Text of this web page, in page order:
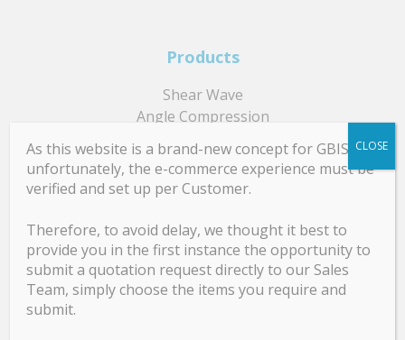
Products
Shear Wave
Angle Compression
High Temperature
Creep Wave & Surface Wave
TOFD & Accessories
Cables, Accessories, Cases & Certification
Phased array Ultrasonic Testing PAUT
NDT Equipment & Accessories
As this website is a brand-new concept for GBIS,
unfortunately, the e-commerce experience must be
verified and set up per Customer.
Therefore, to avoid delay, we thought it best to
provide you in the first instance the opportunity to
submit a quotation request directly to our Sales
Team, simply choose the items you require and
submit.
CLOSE